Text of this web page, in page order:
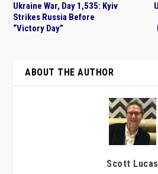
Ukraine War, Day 1,535: Kyiv
Strikes Russia Before
“Victory Day”
ABOUT THE AUTHOR
Scott Lucas